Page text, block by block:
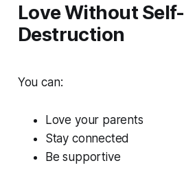
Love Without Self-
Destruction
You can:
Love your parents
Stay connected
Be supportive